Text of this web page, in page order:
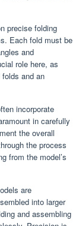
precise folding
Each fold must be
and
role here, as
and an
incorporate
in carefully
the overall
the process
from the model’s
are
into larger
and assembling